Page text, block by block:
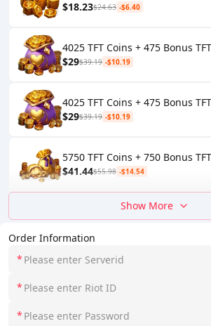
Order Information
*
*
*
$18.23$24.63 -$6.40
4025 TFT Coins + 475 Bonus
$29$39.19 -$10.19
4025 TFT Coins + 475 Bonus
$29$39.19 -$10.19
5750 TFT Coins + 750 Bonus
$41.44$55.98 -$14.54
Show More